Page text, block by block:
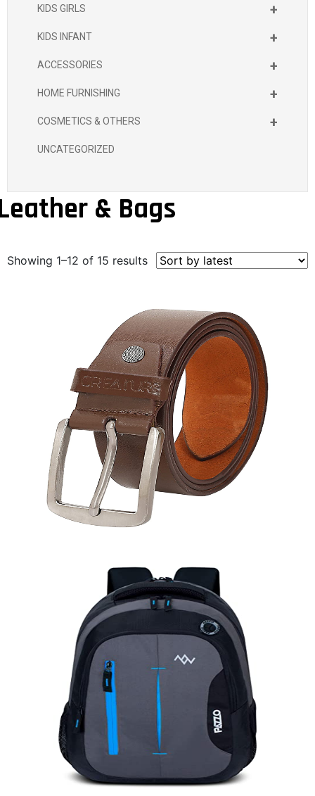
+
KIDS GIRLS
+
KIDS INFANT
+
ACCESSORIES
+
HOME FURNISHING
+
COSMETICS & OTHERS
UNCATEGORIZED
& Bags
Showing 1–12 of 15 results
Belt (A)
Quick View